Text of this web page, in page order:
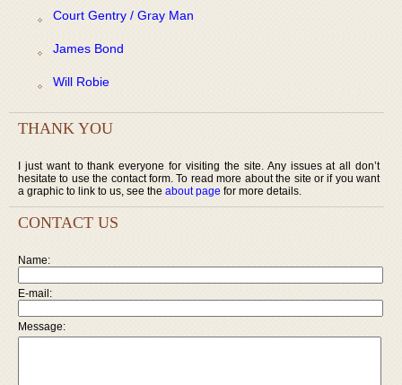
Court Gentry / Gray Man
James Bond
Will Robie
THANK YOU
I just want to thank everyone for visiting the site. Any issues at all don’t
hesitate to use the contact form. To read more about the site or if you want
a graphic to link to us, see the about page for more details.
CONTACT US
Name:
E-mail:
Message: